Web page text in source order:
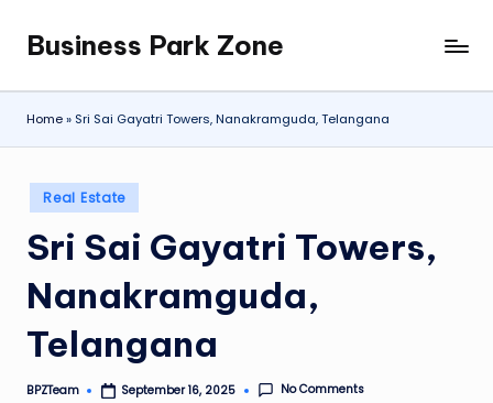
content
Business Park Zone
Home» Sri Sai Gayatri Towers, Nanakramguda, Telangana
Posted
in
Real Estate
Sri Sai Gayatri Towers,
Nanakramguda,
Telangana
Posted
BPZTeam September 16, 2025 No Comments